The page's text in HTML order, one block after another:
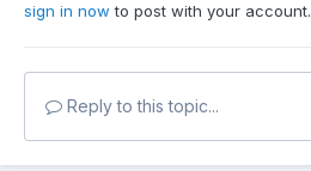
sign in now to post with your account.
Reply to this topic...